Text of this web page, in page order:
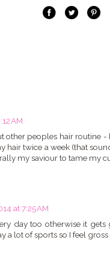
AM
other peoples hair routine
hair twice a week (that
my saviour to tame my
at 7:25 AM
day too otherwise it
a lot of sports so I feel gross